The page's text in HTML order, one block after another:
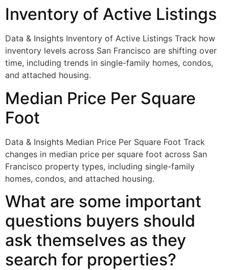
Inventory of Active Listings
Data & Insights Inventory of Active Listings Track how
inventory levels across San Francisco are shifting over
time, including trends in single-family homes, condos,
and attached housing.
Median Price Per Square
Foot
Data & Insights Median Price Per Square Foot Track
changes in median price per square foot across San
Francisco property types, including single-family
homes, condos, and attached housing.
What are some important
questions buyers should
ask themselves as they
search for properties?